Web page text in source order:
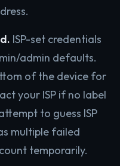
ISP-set credentials
admin defaults.
of the device for
your ISP if no label
to guess ISP
multiple failed
temporarily.